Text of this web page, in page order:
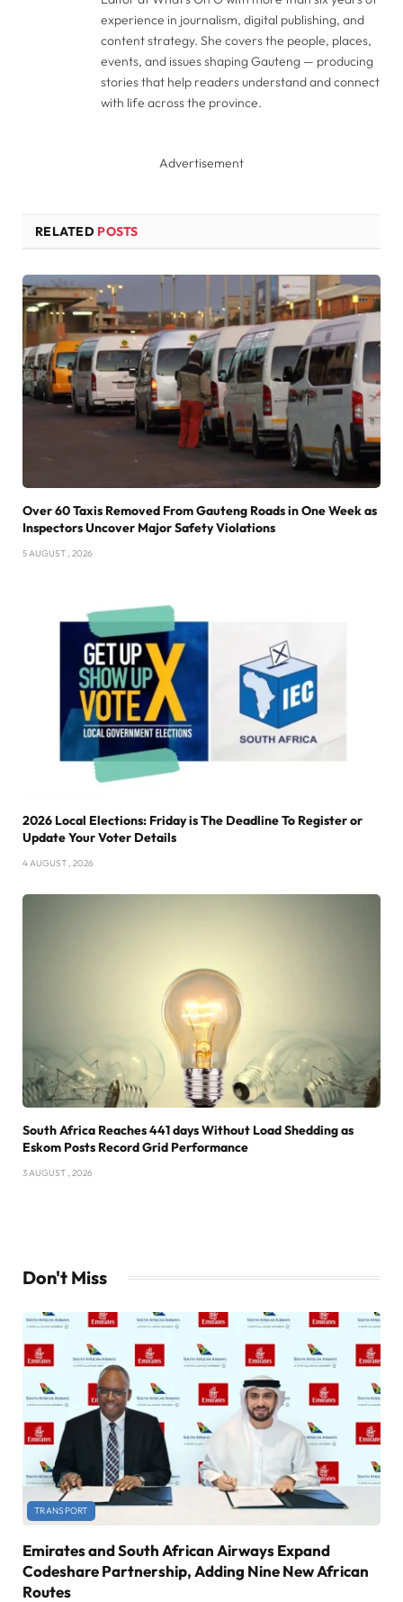
experience in journalism, digital publishing, and
content strategy. She covers the people, places,
events, and issues shaping Gauteng — producing
stories that help readers understand and connect
with life across the province.
Advertisement
RELATED POSTS
Over 60 Taxis Removed From Gauteng Roads in One Week as
Inspectors Uncover Major Safety Violations
5 AUGUST , 2026
2026 Local Elections: Friday is The Deadline To Register or
Update Your Voter Details
4 AUGUST , 2026
South Africa Reaches 441 days Without Load Shedding as
Eskom Posts Record Grid Performance
3 AUGUST , 2026
Don't Miss
TRANSPORT
Emirates and South African Airways Expand
Codeshare Partnership, Adding Nine New African
Routes